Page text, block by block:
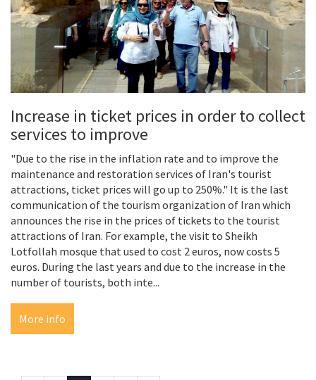
Increase in ticket prices in order to collect
services to improve
"Due to the rise in the inflation rate and to improve the
maintenance and restoration services of Iran's tourist
attractions, ticket prices will go up to 250%." It is the last
communication of the tourism organization of Iran which
announces the rise in the prices of tickets to the tourist
attractions of Iran. For example, the visit to Sheikh
Lotfollah mosque that used to cost 2 euros, now costs 5
euros. During the last years and due to the increase in the
number of tourists, both inte...
More info